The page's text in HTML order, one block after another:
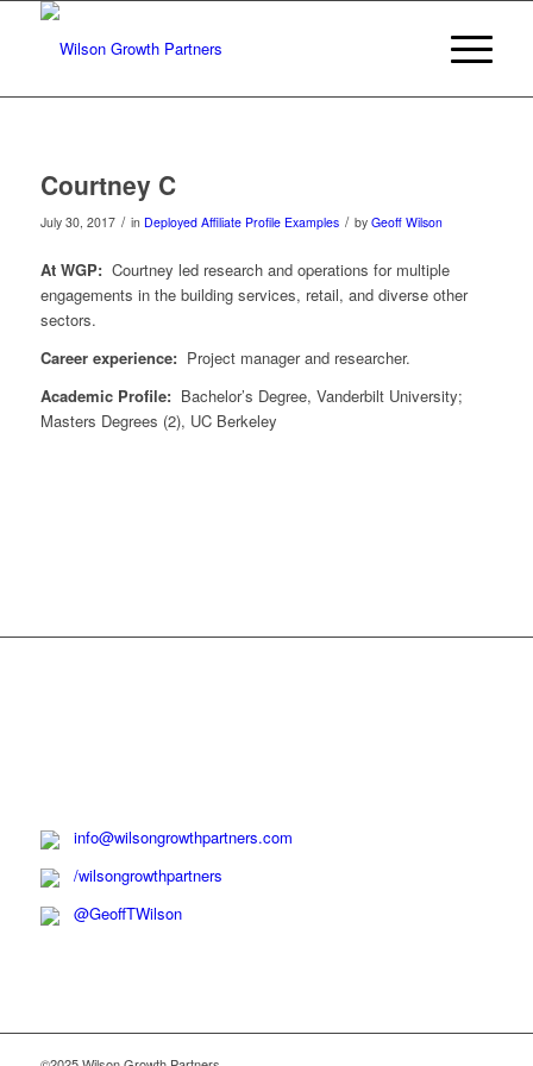
Courtney C
July 30, 2017 / in Deployed Affiliate Profile Examples / by Geoff Wilson
At WGP: Courtney led research and operations for multiple
engagements in the building services, retail, and diverse other
sectors.
Career experience: Project manager and researcher.
Academic Profile: Bachelor’s Degree, Vanderbilt University;
Masters Degrees (2), UC Berkeley
info@wilsongrowthpartners.com
/wilsongrowthpartners
@GeoffTWilson